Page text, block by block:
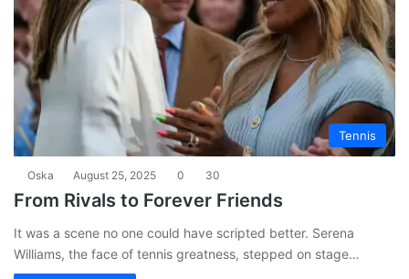
Tennis
Oska August 25, 2025 0 30
From Rivals to Forever Friends
It was a scene no one could have scripted better. Serena
Williams, the face of tennis greatness, stepped on stage…